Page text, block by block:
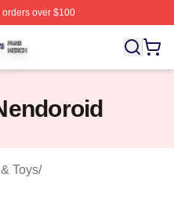
over $100
Licensed The Bad
Toys/